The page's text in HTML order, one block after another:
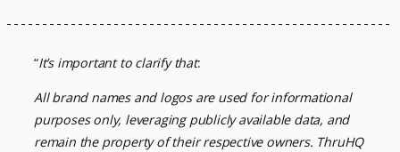
“It’s important to clarify that:
All brand names and logos are used for informational
purposes only, leveraging publicly available data, and
remain the property of their respective owners. ThruHQ